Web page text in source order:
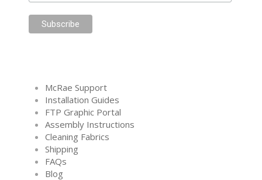
McRae Support
Installation Guides
FTP Graphic Portal
Assembly Instructions
Cleaning Fabrics
Shipping
FAQs
Blog